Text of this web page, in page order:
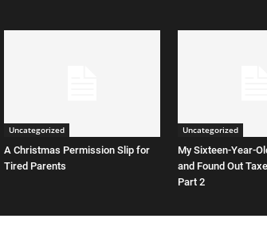
Uncategorized
A Christmas Permission Slip for
Tired Parents
Uncategorized
My Sixteen-Year-
and Found Out
Part 2